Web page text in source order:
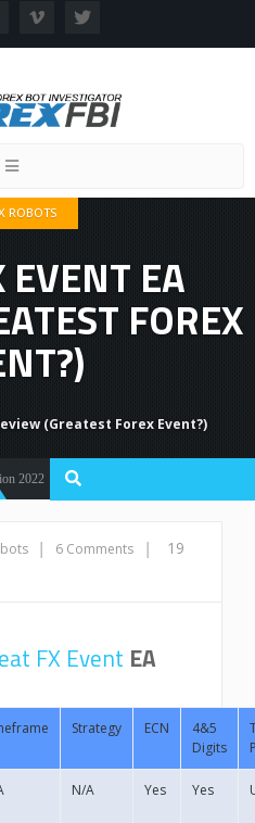
Toggle
ROBOTS
EVENT EA
FOREX
(Greatest Forex Event?)
| 6 Comments |
19
FX Event EA
Strategy ECN
4&5
Digits
N/A Yes Yes